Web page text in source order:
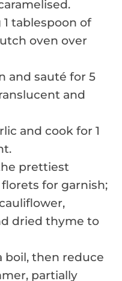
tablespoon of
oven over
and sauté for 5
and
and cook for 1
prettiest
for garnish;
dried thyme to
boil, then reduce
partially